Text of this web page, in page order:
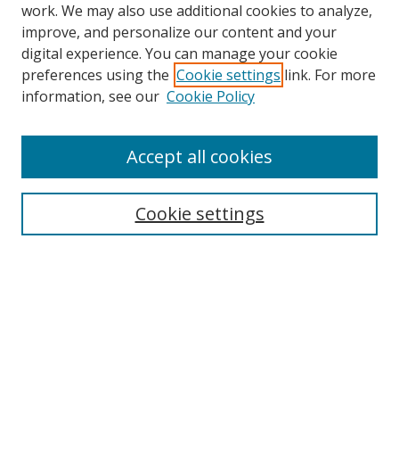
Search
work. We may also use additional cookies to analyze,
improve, and personalize our content and your
digital experience. You can manage your cookie
preferences using the Cookie settings link. For more
information, see our Cookie Policy
Cookie settings
Accept all cookies